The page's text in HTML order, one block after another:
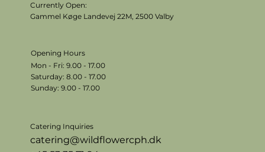
Currently Open:
Gammel Køge Landevej 22M,2500 Valby
Opening Hours
Mon - Fri: 9.00 - 17.00
​​Saturday: 8.00 - 17.00
​Sunday: 9.00 - 17.00
Catering Inquiries
catering@wildflowercph.dk